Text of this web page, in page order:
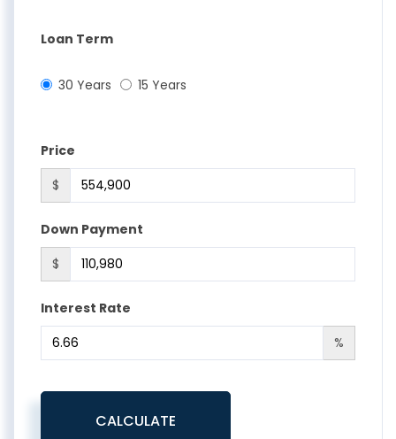
Loan Term
30 Years 15 Years
Price
$
Down Payment
$
Interest Rate
%
CALCULATE